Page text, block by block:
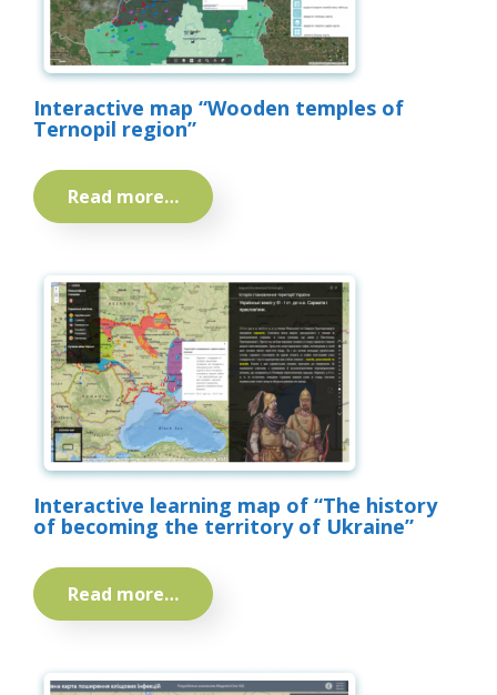
Interactive map “Wooden temples of
Ternopil region”
Read more…
Interactive learning map of “The history
of becoming the territory of Ukraine”
Read more…